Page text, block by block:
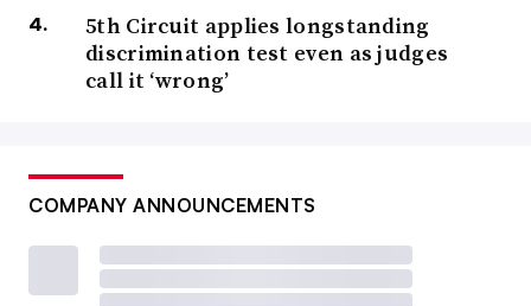
5th Circuit applies longstanding
discrimination test even as judges
call it ‘wrong’
COMPANY ANNOUNCEMENTS